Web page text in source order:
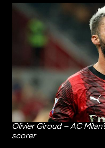
Olivier Giroud – AC
scorer